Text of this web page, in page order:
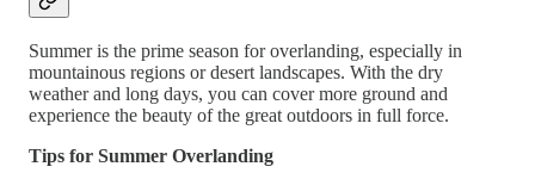
Summer is the prime season for overlanding, especially in
mountainous regions or desert landscapes. With the dry
weather and long days, you can cover more ground and
experience the beauty of the great outdoors in full force.
Tips for Summer Overlanding